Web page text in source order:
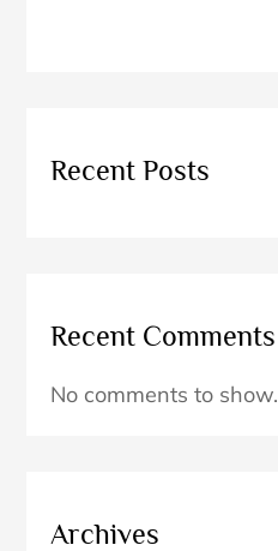
Recent Posts
Recent Comments
No comments to show.
Archives